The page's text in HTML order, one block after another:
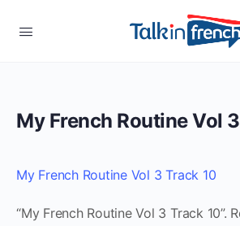
My French Routine Vol
My French Routine Vol 3 Track 10
“My French Routine Vol 3 Track 10”.